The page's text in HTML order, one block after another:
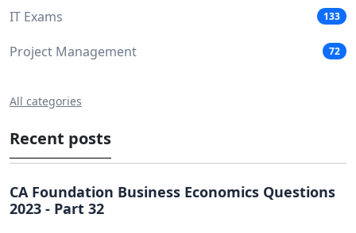
IT Exams 133
Project Management 72
All categories
Recent posts
CA Foundation Business Economics Questions
2023 - Part 32